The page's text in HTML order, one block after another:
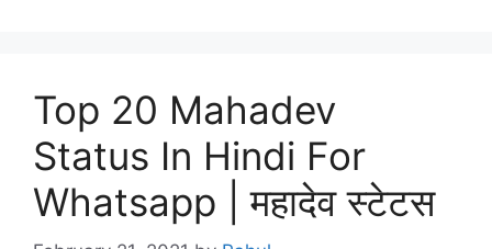
Top 20 Mahadev
Status In Hindi For
Whatsapp | महादेव स्टेटस